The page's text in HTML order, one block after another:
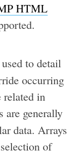
HTML
to detail
occurring
related in
are generally
data. Arrays
of